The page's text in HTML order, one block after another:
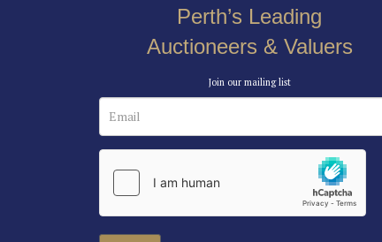
Perth’s Leading
Auctioneers & Valuers
Join our mailing list